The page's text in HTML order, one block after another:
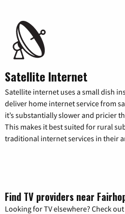
Satellite Internet
Satellite internet uses a small dish
deliver home internet service from
it’s substantially slower and pricier
This makes it best suited for rural
traditional internet services in their
Find TV providers near
Looking for TV elsewhere? Check